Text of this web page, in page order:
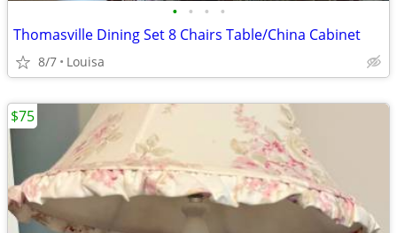
• • • •
Thomasville Dining Set 8 Chairs Table/China Cabinet
8/7 Louisa
$75